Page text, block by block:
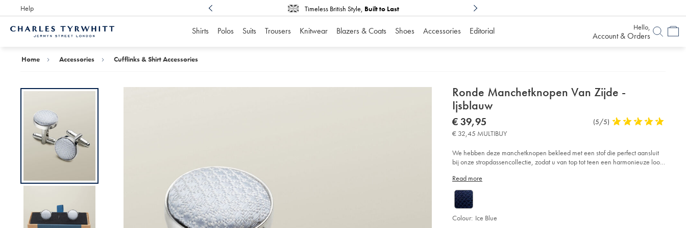
Help
Award Winning Timeless British Style, Built to Last
Shirts Polos Suits Trousers Knitwear Blazers & Coats Shoes Accessories Editorial Hello,
Account & Orders
Home Accessories Cufflinks & Shirt Accessories
Details
About
Product:
Ronde Manchetknopen Van Zijde -
Ijsblauw
Details
https://www.charlestyrwhitt.com/eu/nl/ronde-
manchetknopen-
van-
zijde-
-
ijsblauw/ACL0067CEB.html?
sourceCode=eurdefault
now
€
39,95
€ 39,95
Product
(5/5) 5
5
stars
€ 32,45 MULTIBUY
We hebben deze manchetknopen bekleed met een stof die perfect aansluit
bij onze stropdassencollectie, zodat u van top tot teen een harmonieuze look
Read more
Colour: Ice Blue